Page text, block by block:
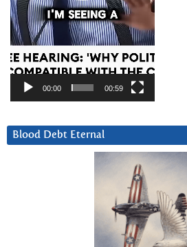
00:00 00:59
Blood Debt Eternal